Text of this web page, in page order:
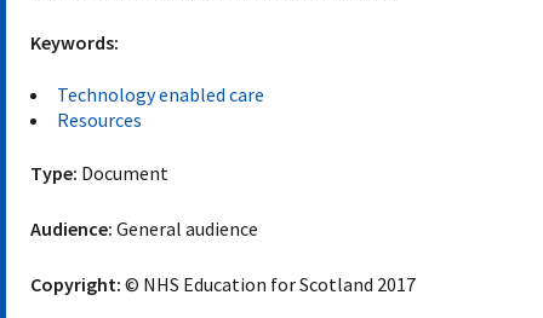
Keywords:
Technology enabled care
Resources
Type: Document
Audience: General audience
Copyright: © NHS Education for Scotland 2017